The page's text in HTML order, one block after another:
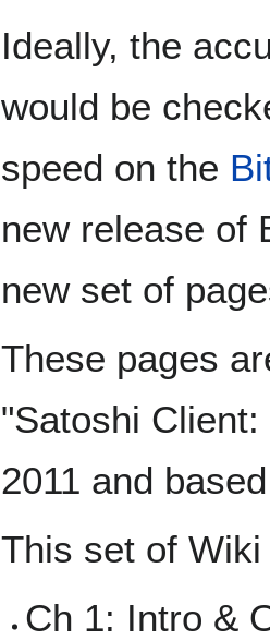
Ideally, the
would be
speed on the
new release of
new set of
These pages
"Satoshi
2011 and
This set of
Ch 1: Intro &